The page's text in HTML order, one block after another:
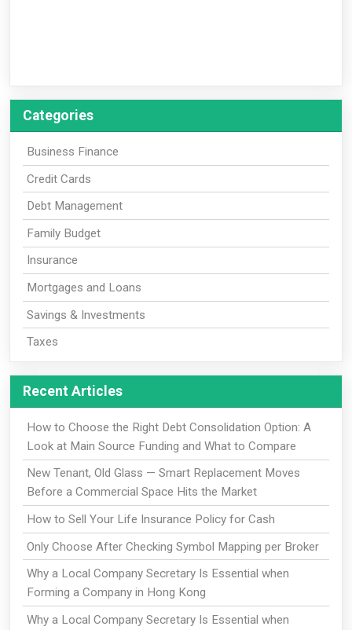
Categories
Business Finance
Credit Cards
Debt Management
Family Budget
Insurance
Mortgages and Loans
Savings & Investments
Taxes
Recent Articles
How to Choose the Right Debt Consolidation Option: A
Look at Main Source Funding and What to Compare
New Tenant, Old Glass — Smart Replacement Moves
Before a Commercial Space Hits the Market
How to Sell Your Life Insurance Policy for Cash
Only Choose After Checking Symbol Mapping per Broker
Why a Local Company Secretary Is Essential when
Forming a Company in Hong Kong
Why a Local Company Secretary Is Essential when